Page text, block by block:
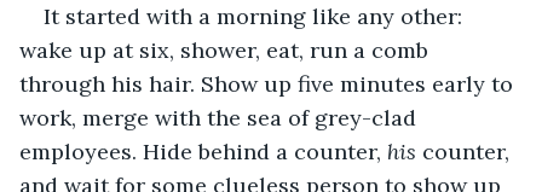
It started with a morning like any other:
wake up at six, shower, eat, run a comb
through his hair. Show up five minutes early to
work, merge with the sea of grey-clad
employees. Hide behind a counter, his counter,
and wait for some clueless person to show up